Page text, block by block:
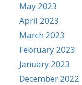
May 2023
April 2023
March 2023
February 2023
January 2023
December 2022